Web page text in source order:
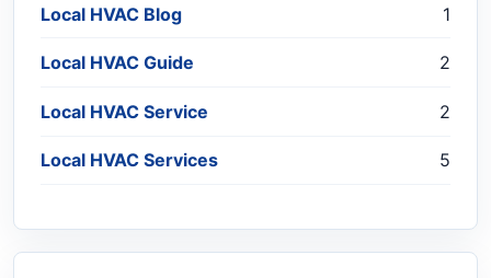
Local HVAC Blog 1
Local HVAC Guide 2
Local HVAC Service 2
Local HVAC Services 5